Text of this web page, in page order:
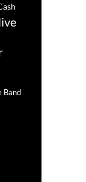
Band